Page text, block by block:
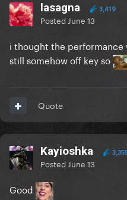
lasagna 3,419
Posted June 13
i thought the performance
still somehow off key so
Quote
Kayioshka
Posted June 13
Good